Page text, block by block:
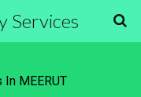
Services
In MEERUT